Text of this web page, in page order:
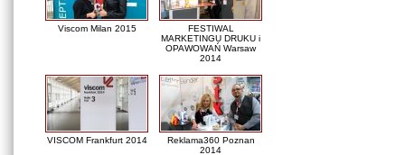
Viscom Milan 2015
FESTIWAL
MARKETINGU DRUKU i
OPAWOWAŃ Warsaw
2014
VISCOM Frankfurt 2014
Reklama360 Poznan
2014